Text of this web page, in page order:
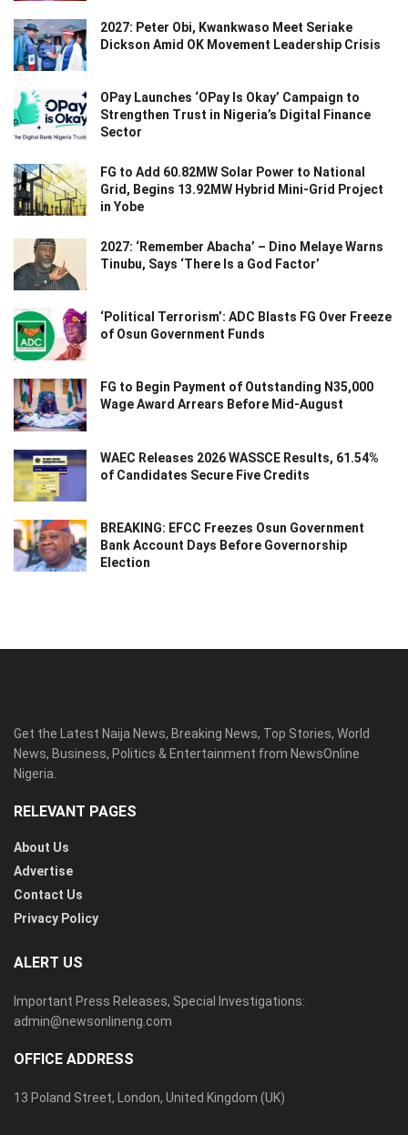
2027: Peter Obi, Kwankwaso Meet Seriake
Dickson Amid OK Movement Leadership Crisis
OPay Launches ‘OPay Is Okay’ Campaign to
Strengthen Trust in Nigeria’s Digital Finance
Sector
FG to Add 60.82MW Solar Power to National
Grid, Begins 13.92MW Hybrid Mini-Grid Project
in Yobe
2027: ‘Remember Abacha’ – Dino Melaye Warns
Tinubu, Says ‘There Is a God Factor’
‘Political Terrorism’: ADC Blasts FG Over Freeze
of Osun Government Funds
FG to Begin Payment of Outstanding N35,000
Wage Award Arrears Before Mid-August
WAEC Releases 2026 WASSCE Results, 61.54%
of Candidates Secure Five Credits
BREAKING: EFCC Freezes Osun Government
Bank Account Days Before Governorship
Election
Get the Latest Naija News, Breaking News, Top Stories, World
News, Business, Politics & Entertainment from NewsOnline
Nigeria.
RELEVANT PAGES
About Us
Advertise
Contact Us
Privacy Policy
ALERT US
Important Press Releases, Special Investigations:
admin@newsonlineng.com
OFFICE ADDRESS
13 Poland Street, London, United Kingdom (UK)